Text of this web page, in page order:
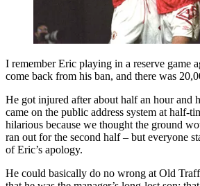
I remember Eric playing in a reserve game
come back from his ban, and there was
He got injured after about half an hour and
came on the public address system at half-
hilarious because we thought the ground
ran out for the second half – but everyone
of Eric’s apology.
He could basically do no wrong at Old